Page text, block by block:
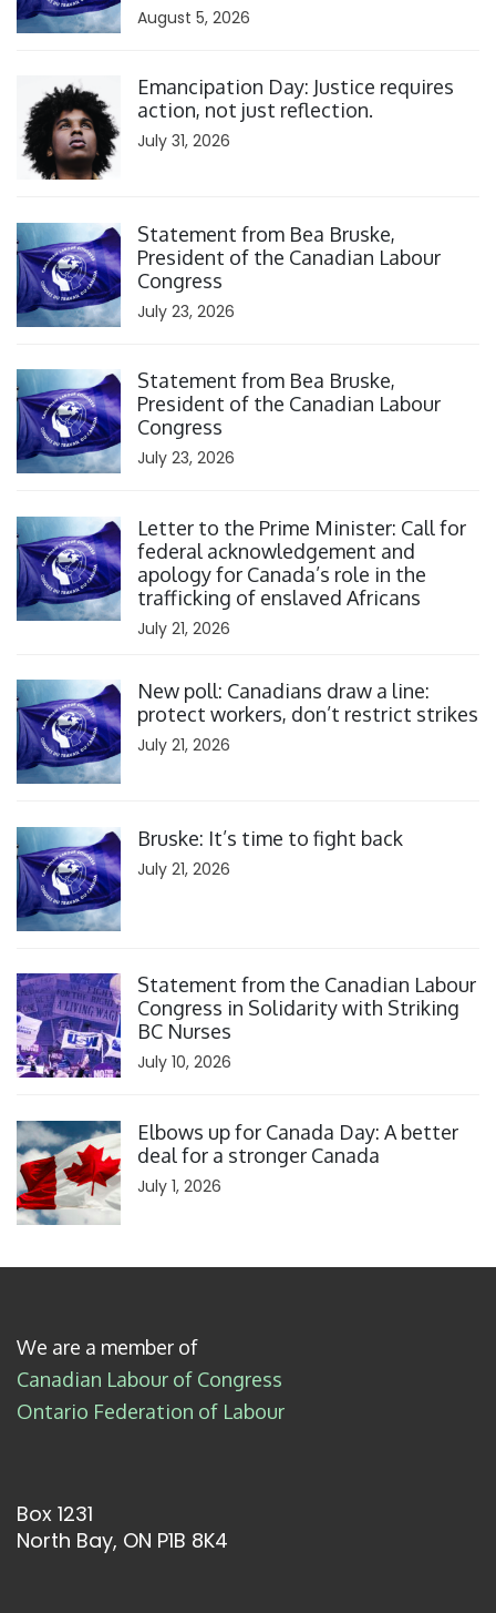
August 5, 2026
Emancipation Day: Justice requires
action, not just reflection.
July 31, 2026
Statement from Bea Bruske,
President of the Canadian Labour
Congress
July 23, 2026
Statement from Bea Bruske,
President of the Canadian Labour
Congress
July 23, 2026
Letter to the Prime Minister: Call for
federal acknowledgement and
apology for Canada’s role in the
trafficking of enslaved Africans
July 21, 2026
New poll: Canadians draw a line:
protect workers, don’t restrict strikes
July 21, 2026
Bruske: It’s time to fight back
July 21, 2026
Statement from the Canadian Labour
Congress in Solidarity with Striking
BC Nurses
July 10, 2026
Elbows up for Canada Day: A better
deal for a stronger Canada
July 1, 2026
We are a member of
Canadian Labour of Congress
Ontario Federation of Labour
Box 1231
North Bay, ON P1B 8K4